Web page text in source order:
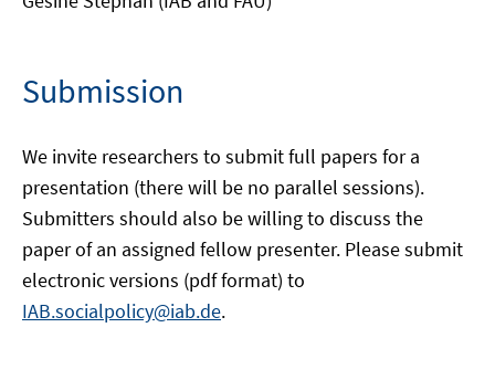
Submission
We invite researchers to submit full papers for a
presentation (there will be no parallel sessions).
Submitters should also be willing to discuss the
paper of an assigned fellow presenter. Please submit
electronic versions (pdf format) to
IAB.socialpolicy@iab.de.